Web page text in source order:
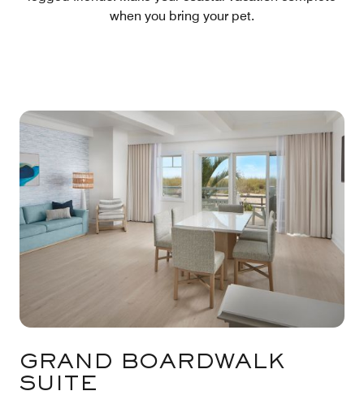
when you bring your pet.
GRAND BOARDWALK
SUITE